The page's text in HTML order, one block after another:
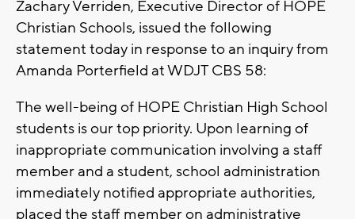
Zachary Verriden, Executive Director of HOPE
Christian Schools, issued the following
statement today in response to an inquiry from
Amanda Porterfield at WDJT CBS 58:
The well-being of HOPE Christian High School
students is our top priority. Upon learning of
inappropriate communication involving a staff
member and a student, school administration
immediately notified appropriate authorities,
placed the staff member on administrative